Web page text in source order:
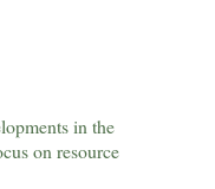
in the
on resource